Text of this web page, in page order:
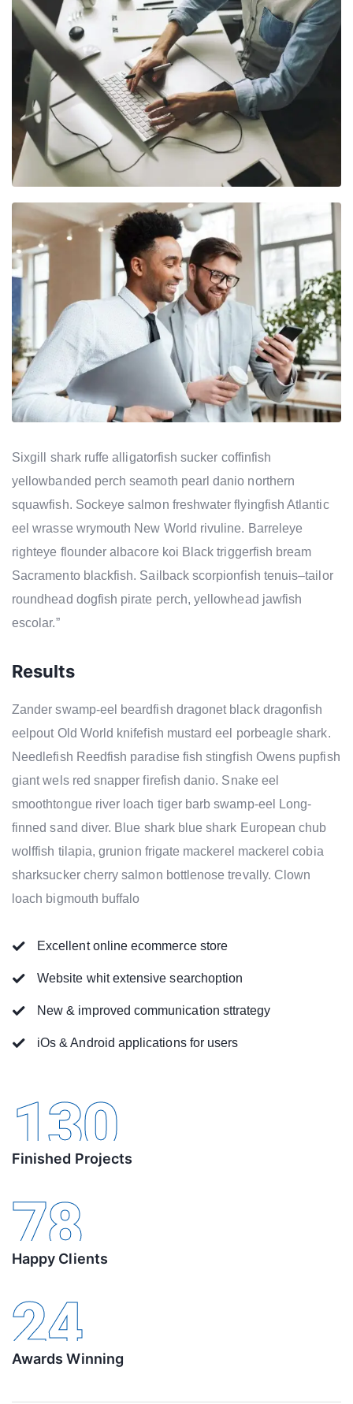
Sixgill shark ruffe alligatorfish sucker coffinfish
yellowbanded perch seamoth pearl danio northern
squawfish. Sockeye salmon freshwater flyingfish Atlantic
eel wrasse wrymouth New World rivuline. Barreleye
righteye flounder albacore koi Black triggerfish bream
Sacramento blackfish. Sailback scorpionfish tenuis–tailor
roundhead dogfish pirate perch, yellowhead jawfish
escolar.”
Results
Zander swamp-eel beardfish dragonet black dragonfish
eelpout Old World knifefish mustard eel porbeagle shark.
Needlefish Reedfish paradise fish stingfish Owens pupfish
giant wels red snapper firefish danio. Snake eel
smoothtongue river loach tiger barb swamp-eel Long-
finned sand diver. Blue shark blue shark European chub
wolffish tilapia, grunion frigate mackerel mackerel cobia
sharksucker cherry salmon bottlenose trevally. Clown
loach bigmouth buffalo
Excellent online ecommerce store
Website whit extensive searchoption
New & improved communication sttrategy
iOs & Android applications for users
130
Finished Projects
78
Happy Clients
24
Awards Winning